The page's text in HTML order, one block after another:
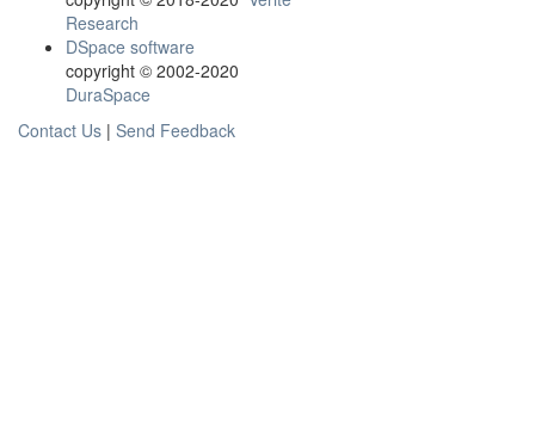
Research
DSpace software
copyright © 2002-2020
DuraSpace
Contact Us | Send Feedback